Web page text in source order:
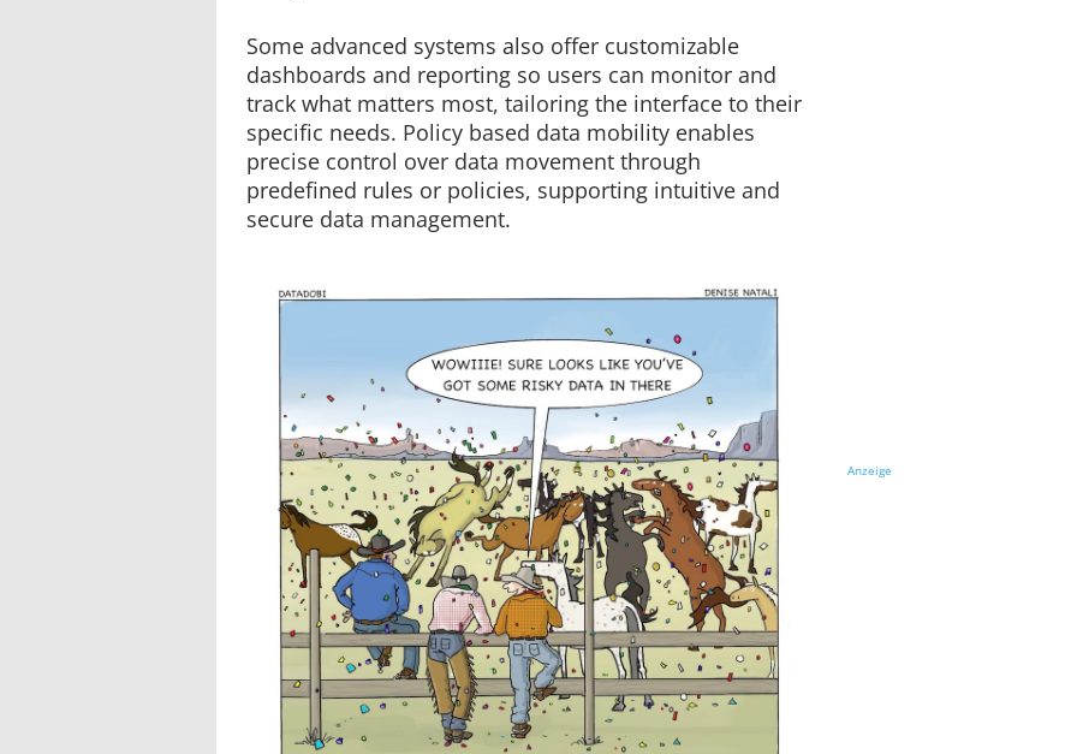
Some advanced systems also offer customizable
dashboards and reporting so users can monitor and
track what matters most, tailoring the interface to their
specific needs. Policy based data mobility enables
precise control over data movement through
predefined rules or policies, supporting intuitive and
secure data management.
Anzeige